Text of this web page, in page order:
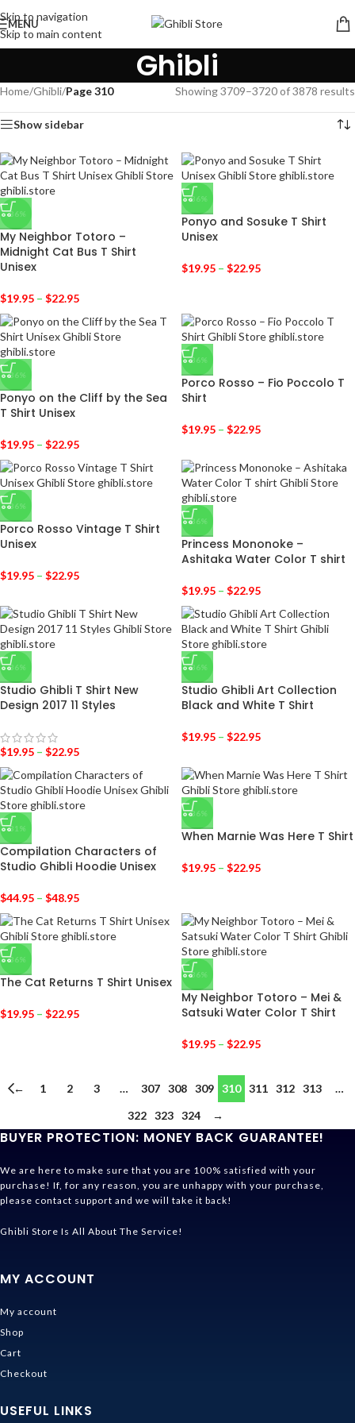
Skip to navigation
Skip to main content
MENU
Ghibli
Home/Ghibli/Page 310 Showing 3709–3720 of 3878 results
Show sidebar
-36%
My Neighbor Totoro –
Midnight Cat Bus T Shirt
Unisex
$19.95 – $22.95
-36%
Ponyo and Sosuke T Shirt
Unisex
$19.95 – $22.95
-36%
Ponyo on the Cliff by the Sea
T Shirt Unisex
$19.95 – $22.95
-36%
Porco Rosso – Fio Poccolo T
Shirt
$19.95 – $22.95
-36%
Porco Rosso Vintage T Shirt
Unisex
$19.95 – $22.95
-36%
Princess Mononoke –
Ashitaka Water Color T shirt
$19.95 – $22.95
-36%
Studio Ghibli T Shirt New
Design 2017 11 Styles
$19.95 – $22.95
-36%
Studio Ghibli Art Collection
Black and White T Shirt
$19.95 – $22.95
-31%
Compilation Characters of
Studio Ghibli Hoodie Unisex
$44.95 – $48.95
-36%
When Marnie Was Here T Shirt
$19.95 – $22.95
-36%
The Cat Returns T Shirt Unisex
$19.95 – $22.95
-36%
My Neighbor Totoro – Mei &
Satsuki Water Color T Shirt
$19.95 – $22.95
← 1 2 3 … 307 308 309 310 311 312 313
…
322 323 324 →
BUYER PROTECTION: MONEY BACK GUARANTEE!
We are here to make sure that you are 100% satisfied with your
purchase! If, for any reason, you are unhappy with your purchase,
please contact support and we will take it back!
Ghibli Store Is All About The Service!
MY ACCOUNT
My account
Shop
Cart
Checkout
USEFUL LINKS